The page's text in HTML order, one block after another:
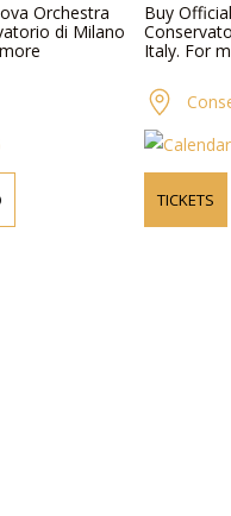
Orchestra
di Milano
Buy
Italy. For
TICKETS